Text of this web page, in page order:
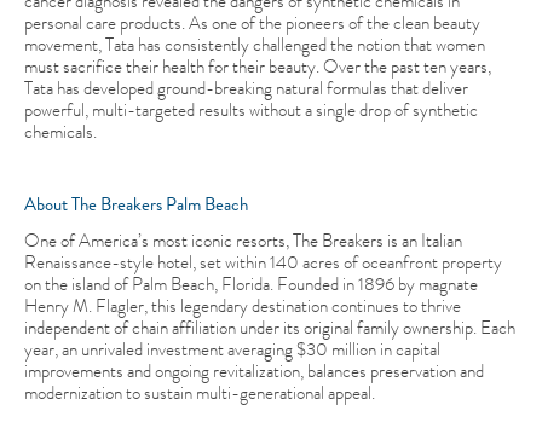
personal care products. As one of the pioneers of the clean beauty
movement, Tata has consistently challenged the notion that women
must sacrifice their health for their beauty. Over the past ten years,
Tata has developed ground-breaking natural formulas that deliver
powerful, multi-targeted results without a single drop of synthetic
chemicals.
About The Breakers Palm Beach
One of America’s most iconic resorts, The Breakers is an Italian
Renaissance-style hotel, set within 140 acres of oceanfront property
on the island of Palm Beach, Florida. Founded in 1896 by magnate
Henry M. Flagler, this legendary destination continues to thrive
independent of chain affiliation under its original family ownership. Each
year, an unrivaled investment averaging $30 million in capital
improvements and ongoing revitalization, balances preservation and
modernization to sustain multi-generational appeal.